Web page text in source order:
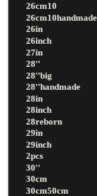
26cm10
26cm10handmade
26in
26inch
27in
28''
28''big
28''handmade
28in
28inch
28reborn
29in
29inch
2pcs
30''
30cm
30cm50cm